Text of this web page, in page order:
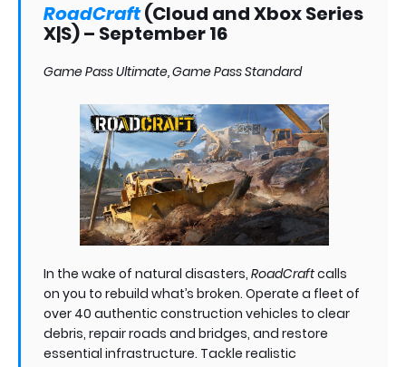
RoadCraft(Cloud and Xbox Series
X|S) – September 16
Game Pass Ultimate, Game Pass Standard
In the wake of natural disasters, RoadCraftcalls
on you to rebuild what’s broken. Operate a fleet of
over 40 authentic construction vehicles to clear
debris, repair roads and bridges, and restore
essential infrastructure. Tackle realistic